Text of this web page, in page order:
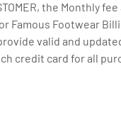
the Monthly
Famous Footwear
valid and
credit card for